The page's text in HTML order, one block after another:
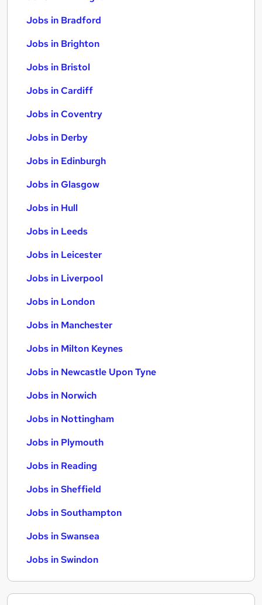
Jobs in Bradford
Jobs in Brighton
Jobs in Bristol
Jobs in Cardiff
Jobs in Coventry
Jobs in Derby
Jobs in Edinburgh
Jobs in Glasgow
Jobs in Hull
Jobs in Leeds
Jobs in Leicester
Jobs in Liverpool
Jobs in London
Jobs in Manchester
Jobs in Milton Keynes
Jobs in Newcastle Upon Tyne
Jobs in Norwich
Jobs in Nottingham
Jobs in Plymouth
Jobs in Reading
Jobs in Sheffield
Jobs in Southampton
Jobs in Swansea
Jobs in Swindon